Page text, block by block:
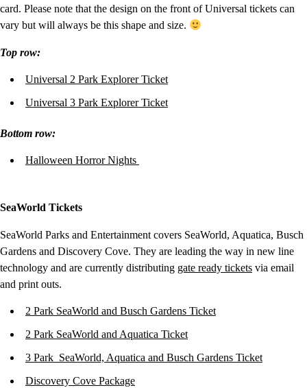
card. Please note that the design on the front of Universal tickets can
vary but will always be this shape and size.
Top row:
Universal 2 Park Explorer Ticket
Universal 3 Park Explorer Ticket
Bottom row:
Halloween Horror Nights
SeaWorld Tickets
SeaWorld Parks and Entertainment covers SeaWorld, Aquatica, Busch
Gardens and Discovery Cove. They are leading the way in new line
technology and are currently distributing gate ready tickets via email
and print outs.
2 Park SeaWorld and Busch Gardens Ticket
2 Park SeaWorld and Aquatica Ticket
3 Park SeaWorld, Aquatica and Busch Gardens Ticket
Discovery Cove Package